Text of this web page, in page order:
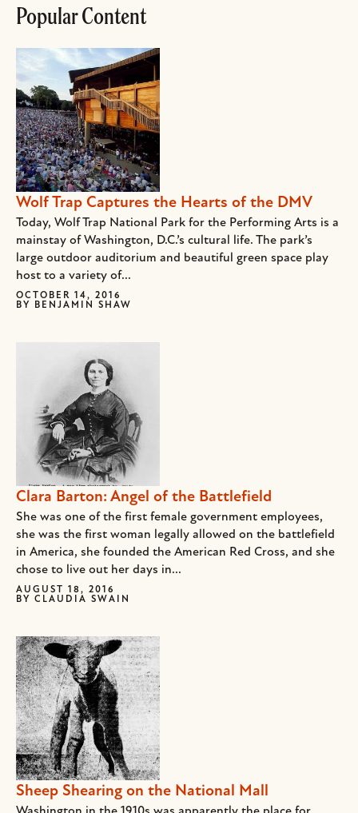
Popular Content
Wolf Trap Captures the Hearts of the DMV
Today, Wolf Trap National Park for the Performing Arts is a
mainstay of Washington, D.C.’s cultural life. The park’s
large outdoor auditorium and beautiful green space play
host to a variety of...
OCTOBER 14, 2016
BY
BENJAMIN SHAW
Clara Barton: Angel of the Battlefield
She was one of the first female government employees,
she was the first woman legally allowed on the battlefield
in America, she founded the American Red Cross, and she
chose to live out her days in...
AUGUST 18, 2016
BY CLAUDIA SWAIN
Sheep Shearing on the National Mall